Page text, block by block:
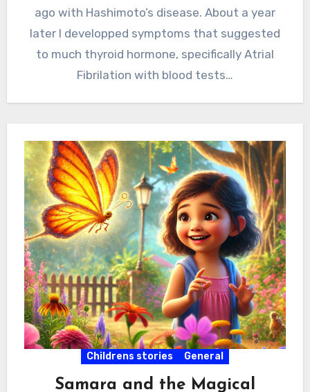
ago with Hashimoto’s disease. About a year
later I developped symptoms that suggested
to much thyroid hormone, specifically Atrial
Fibrilation with blood tests…
Childrens stories General
Samara and the Magical